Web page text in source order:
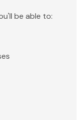
be able to: